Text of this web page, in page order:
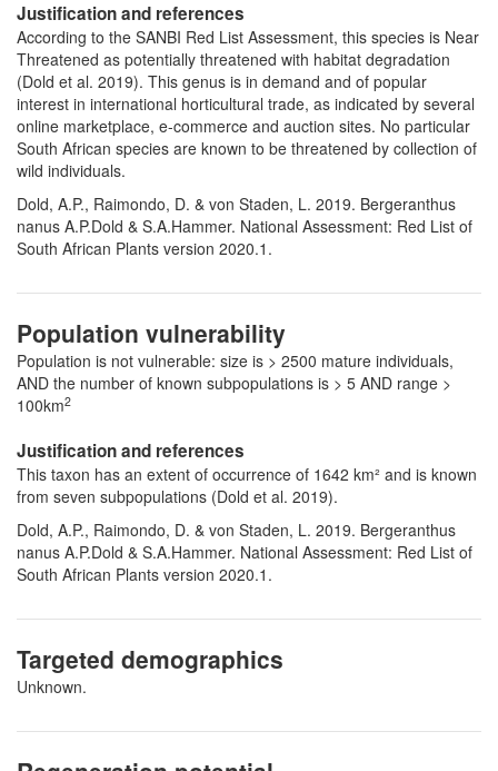
Justification and references
According to the SANBI Red List Assessment, this species is Near
Threatened as potentially threatened with habitat degradation
(Dold et al. 2019). This genus is in demand and of popular
interest in international horticultural trade, as indicated by several
online marketplace, e-commerce and auction sites. No particular
South African species are known to be threatened by collection of
wild individuals.
Dold, A.P., Raimondo, D. & von Staden, L. 2019. Bergeranthus
nanus A.P.Dold & S.A.Hammer. National Assessment: Red List of
South African Plants version 2020.1.
Population vulnerability
Population is not vulnerable: size is > 2500 mature individuals,
AND the number of known subpopulations is > 5 AND range >
100km2
Justification and references
This taxon has an extent of occurrence of 1642 km² and is known
from seven subpopulations (Dold et al. 2019).
Dold, A.P., Raimondo, D. & von Staden, L. 2019. Bergeranthus
nanus A.P.Dold & S.A.Hammer. National Assessment: Red List of
South African Plants version 2020.1.
Targeted demographics
Unknown.